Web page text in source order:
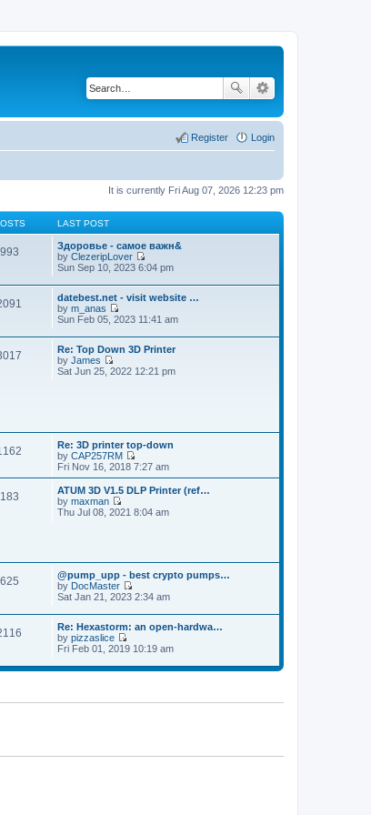
Login
Register
It is currently Fri Aug 07, 2026 12:23 pm
LAST POST
993
Здоровье - самое важн&
by ClezeripLover
V
e
w
h
l
a
e
Sun Sep 10, 2023 6:04 pm
datebest.net - visit website …
by m_anas
V
e
w
h
t
p
o
s
t
Sun Feb 05, 2023 11:41 am
Re: Top Down 3D Printer
by James
V
e
l
a
t
e
s
t
p
Sat Jun 25, 2022 12:21 pm
Re: 3D printer top-down
by CAP257RM
V
i
e
w
t
h
t
e
t
o
s
Fri Nov 16, 2018 7:27 am
183
ATUM 3D V1.5 DLP Printer (ref…
by maxman
V
h
e
a
s
t
p
s
Thu Jul 08, 2021 8:04 am
625
@pump_upp - best crypto pumps…
by DocMaster
V
e
w
h
l
e
s
Sat Jan 21, 2023 2:34 am
Re: Hexastorm: an open-hardwa…
by pizzaslice
V
e
h
e
Fri Feb 01, 2019 10:19 am